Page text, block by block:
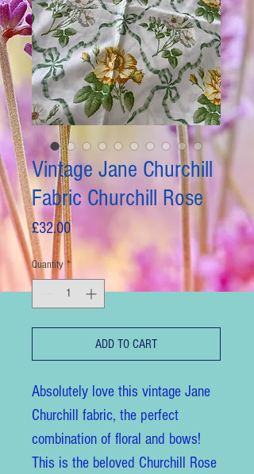
Vintage Jane Churchill
Fabric Churchill Rose
£32.00Price
Quantity *
ADD TO CART
Absolutely love this vintage Jane
Churchill fabric, the perfect
combination of floral and bows!
This is the beloved Churchill Rose